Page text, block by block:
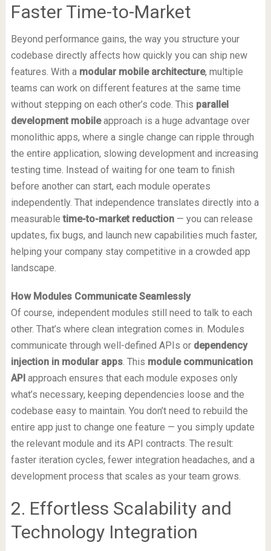
Faster Time-to-Market
Beyond performance gains, the way you structure your
codebase directly affects how quickly you can ship new
features. With a modular mobile architecture, multiple
teams can work on different features at the same time
without stepping on each other’s code. This parallel
development mobileapproach is a huge advantage over
monolithic apps, where a single change can ripple through
the entire application, slowing development and increasing
testing time. Instead of waiting for one team to finish
before another can start, each module operates
independently. That independence translates directly into a
measurabletime-to-market reduction— you can release
updates, fix bugs, and launch new capabilities much faster,
helping your company stay competitive in a crowded app
landscape.
How Modules Communicate Seamlessly
Of course, independent modules still need to talk to each
other. That’s where clean integration comes in. Modules
communicate through well-defined APIs or dependency
injection in modular apps. This module communication
APIapproach ensures that each module exposes only
what’s necessary, keeping dependencies loose and the
codebase easy to maintain. You don’t need to rebuild the
entire app just to change one feature — you simply update
the relevant module and its API contracts. The result:
faster iteration cycles, fewer integration headaches, and a
development process that scales as your team grows.
2. Effortless Scalability and
Technology Integration